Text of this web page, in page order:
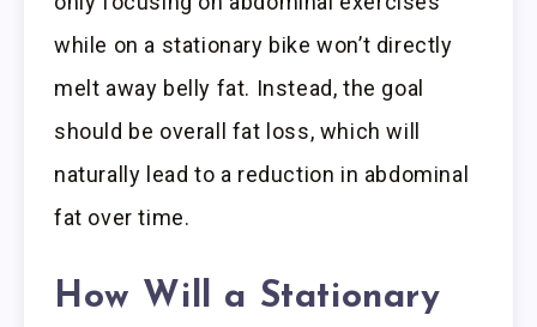
while on a stationary bike won’t directly
melt away belly fat. Instead, the goal
should be overall fat loss, which will
naturally lead to a reduction in abdominal
fat over time.
How Will a Stationary